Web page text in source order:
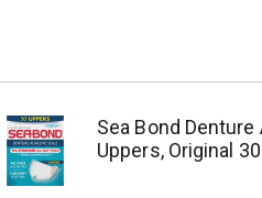
Sea Bond
Uppers, Original